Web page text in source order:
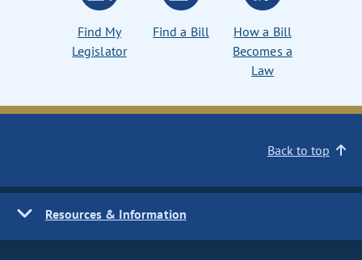
Find My
Legislator
Find a Bill
How a Bill
Becomes a
Law
Back to top
Resources & Information